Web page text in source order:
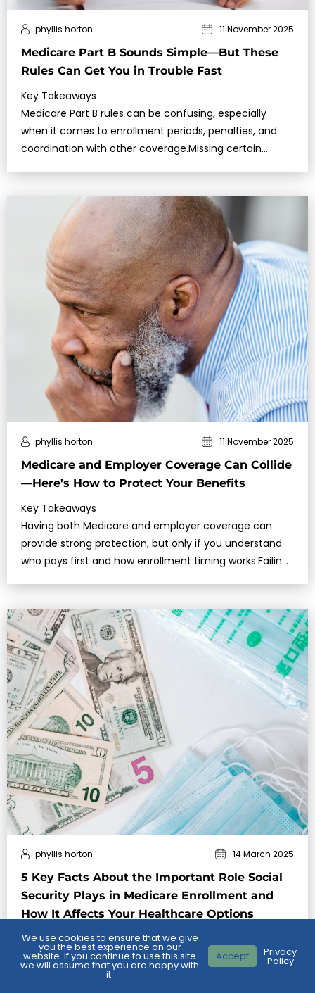
Medicare Part B Sounds Simple—But These
Rules Can Get You in Trouble Fast
phyllis horton 11 November 2025
Key Takeaways
Medicare Part B rules can be confusing, especially
when it comes to enrollment periods, penalties, and
coordination with other coverage.Missing certain
Medicare and Employer Coverage Can Collide
—Here’s How to Protect Your Benefits
phyllis horton 11 November 2025
Key Takeaways
Having both Medicare and employer coverage can
provide strong protection, but only if you understand
who pays first and how enrollment timing works.Failing
5 Key Facts About the Important Role Social
Security Plays in Medicare Enrollment and
How It Affects Your Healthcare Options
phyllis horton 14 March 2025
Key Takeaways:
Social Security plays a major role in Medicare
enrollment, automatically enrolling eligible individuals
We use cookies to ensure that we give
you the best experience on our
website. If you continue to use this site
we will assume that you are happy with
it.
Accept Privacy
Policy